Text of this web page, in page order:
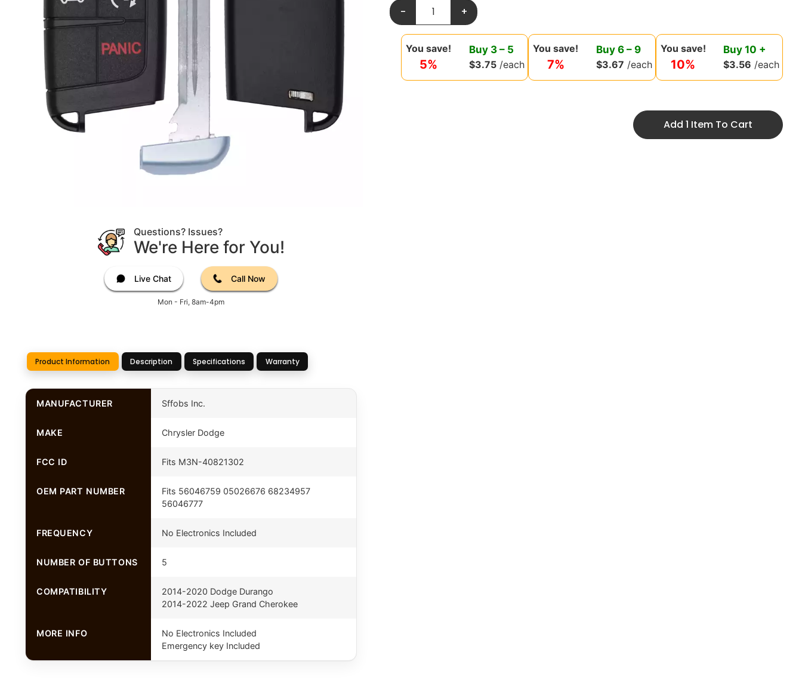
Questions? Issues?
We're Here for You!
Live Chat Call Now
Mon - Fri, 8am-4pm
Product Information Description Specifications Warranty
MANUFACTURER Sffobs Inc.
MAKE Chrysler Dodge
FCC ID Fits M3N-40821302
OEM PART NUMBER
Fits 56046759 05026676 68234957
56046777
FREQUENCY No Electronics Included
NUMBER OF BUTTONS 5
COMPATIBILITY
2014-2020 Dodge Durango
2014-2022 Jeep Grand Cherokee
MORE INFO
No Electronics Included
Emergency key Included
- +
You save!
5%
Buy 3 – 5
$3.75 /each
You save!
7%
Buy 6– 9
$3.67 /each
You save!
10%
Buy 10 +
$3.56 /each
Add 1 Item To Cart